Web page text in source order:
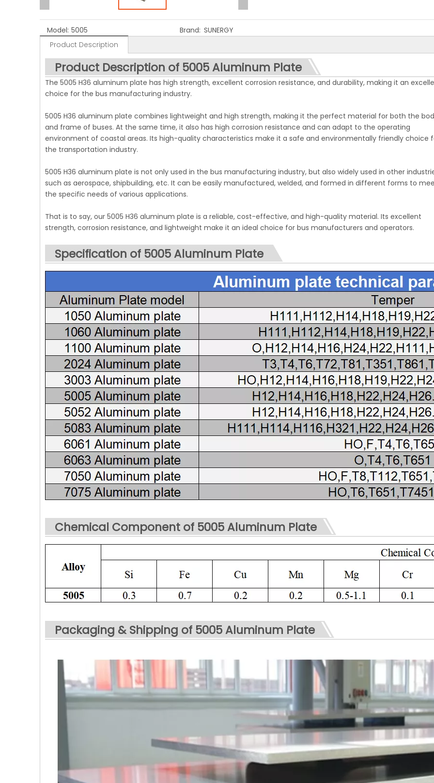
Model: 5005 Brand: SUNERGY
Product Description
Product Description of 5005 Aluminum Plate
The 5005 H36 aluminum plate has high strength, excellent corrosion resistance, and durability, making it an
choice for the bus manufacturing industry.
5005 H36 aluminum plate combines lightweight and high strength, making it the perfect material for both the
and frame of buses. At the same time, it also has high corrosion resistance and can adapt to the operating
environment of coastal areas. Its high-quality characteristics make it a safe and environmentally friendly choice
the transportation industry.
5005 H36 aluminum plate is not only used in the bus manufacturing industry, but also widely used in other
such as aerospace, shipbuilding, etc. It can be easily manufactured, welded, and formed in different forms to
the specific needs of various applications.
That is to say, our 5005 H36 aluminum plate is a reliable, cost-effective, and high-quality material. Its excellent
strength, corrosion resistance, and lightweight make it an ideal choice for bus manufacturers and operators.
Specification of 5005 Aluminum Plate
Chemical Component of 5005 Aluminum Plate
Packaging & Shipping of 5005 Aluminum Plate
<